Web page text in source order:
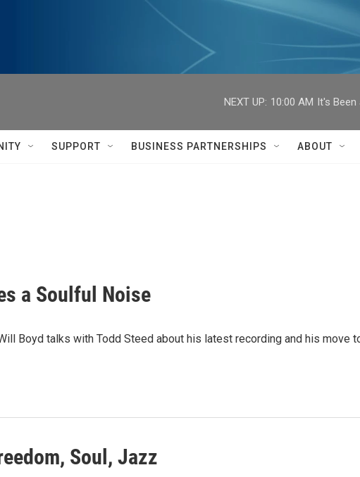
NEXT UP: 10:00 AM It's Been
SUPPORT BUSINESS PARTNERSHIPS ABOUT
a Soulful Noise
Boyd talks with Todd Steed about his latest recording and his move
Soul, Jazz